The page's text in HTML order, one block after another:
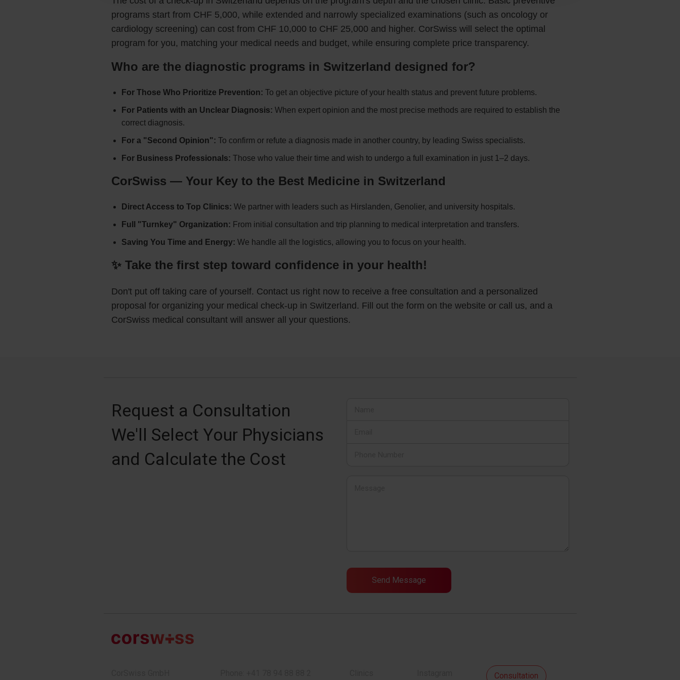
programs start from CHF 5,000, while extended and narrowly specialized examinations (such as oncology or
cardiology screening) can cost from CHF 10,000 to CHF 25,000 and higher. CorSwiss will select the optimal
program for you, matching your medical needs and budget, while ensuring complete price transparency.
Who are the diagnostic programs in Switzerland designed for?
For Those Who Prioritize Prevention: To get an objective picture of your health status and prevent future problems.
For Patients with an Unclear Diagnosis: When expert opinion and the most precise methods are required to establish the
correct diagnosis.
For a "Second Opinion": To confirm or refute a diagnosis made in another country, by leading Swiss specialists.
For Business Professionals: Those who value their time and wish to undergo a full examination in just 1–2 days.
CorSwiss — Your Key to the Best Medicine in Switzerland
Direct Access to Top Clinics: We partner with leaders such as Hirslanden, Genolier, and university hospitals.
Full "Turnkey" Organization: From initial consultation and trip planning to medical interpretation and transfers.
Saving You Time and Energy: We handle all the logistics, allowing you to focus on your health.
✨ Take the first step toward confidence in your health!
Don't put off taking care of yourself. Contact us right now to receive a free consultation and a personalized
proposal for organizing your medical check-up in Switzerland. Fill out the form on the website or call us, and a
CorSwiss medical consultant will answer all your questions.
Request a Consultation
We'll Select Your Physicians
and Calculate the Cost
Consultation